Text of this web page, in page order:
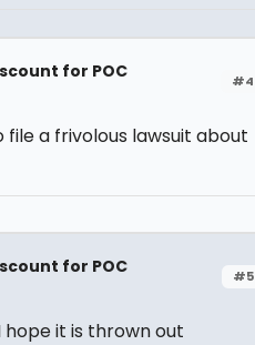
#4
for POC
a frivolous lawsuit about
#5
for POC
hope it is thrown out